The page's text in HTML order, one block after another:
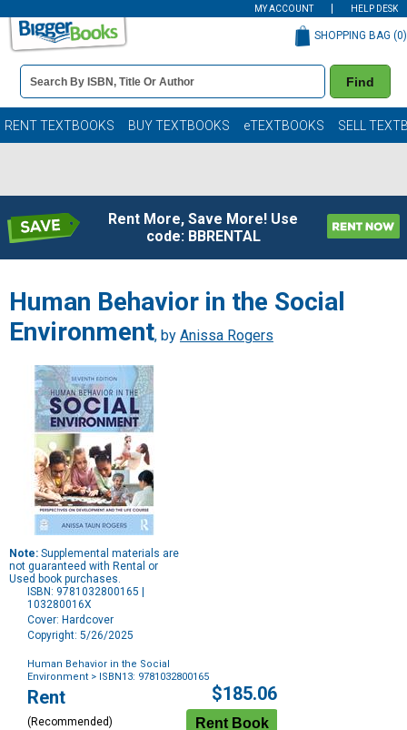
MY ACCOUNT HELP DESK
Book
Details
Search
Bar
Find
SHOPPING BAG (0)
RENT TEXTBOOKS BUY TEXTBOOKS eTEXTBOOKS SELL
Rent More, Save More! Use
code: BBRENTAL
Human Behavior in the Social
Environment, by Anissa Rogers
Note: Supplemental materials are
not guaranteed with Rental or
Used book purchases.
ISBN: 9781032800165 |
103280016X
Cover: Hardcover
Copyright: 5/26/2025
Human Behavior in the Social
Environment > ISBN13: 9781032800165
Purchase
Options
Rent
(Recommended)
$185.06